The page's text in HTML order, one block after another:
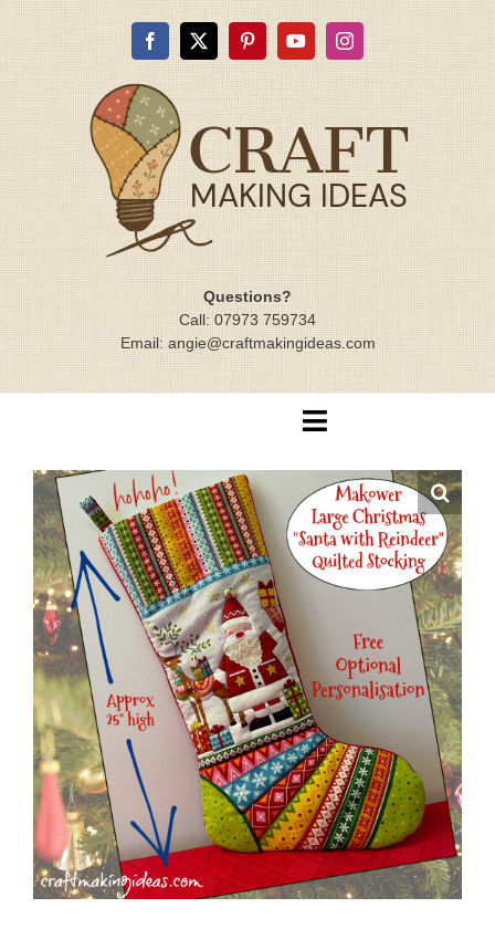
content
Questions?
Call: 07973 759734
Email: angie@craftmakingideas.com
Toggle
Navigation
Home
About Me
Contact Us
Shop
Quilted Christmas Stockings
Blog
Workshops